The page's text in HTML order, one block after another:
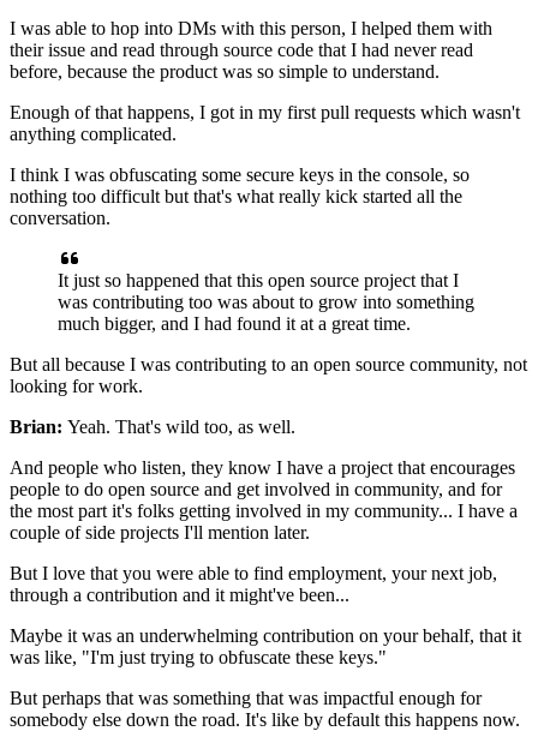
I was able to hop into DMs with this person, I helped them with
their issue and read through source code that I had never read
before, because the product was so simple to understand.
Enough of that happens, I got in my first pull requests which wasn't
anything complicated.
I think I was obfuscating some secure keys in the console, so
nothing too difficult but that's what really kick started all the
conversation.
It just so happened that this open source project that I
was contributing too was about to grow into something
much bigger, and I had found it at a great time.
But all because I was contributing to an open source community, not
looking for work.
Brian: Yeah. That's wild too, as well.
And people who listen, they know I have a project that encourages
people to do open source and get involved in community, and for
the most part it's folks getting involved in my community... I have a
couple of side projects I'll mention later.
But I love that you were able to find employment, your next job,
through a contribution and it might've been...
Maybe it was an underwhelming contribution on your behalf, that it
was like, "I'm just trying to obfuscate these keys."
But perhaps that was something that was impactful enough for
somebody else down the road. It's like by default this happens now.